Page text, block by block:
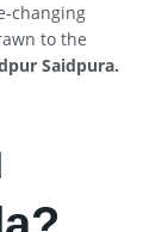
changing
to the
Saidpura.